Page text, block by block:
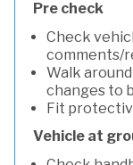
Pre check
Check
comments/
Walk
changes to
Fit
Vehicle at